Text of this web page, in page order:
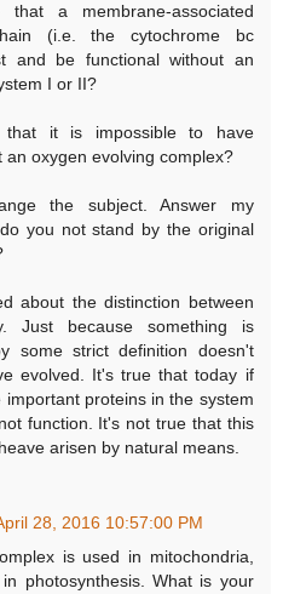
a membrane-associated
(i.e. the cytochrome bc
and be functional without an
I or II?
it is impossible to have
an oxygen evolving complex?
the subject. Answer my
you not stand by the original
about the distinction between
Just because something is
some strict definition doesn't
evolved. It's true that today if
proteins in the system
function. It's not true that this
arisen by natural means.
28, 2016 10:57:00 PM
is used in mitochondria,
photosynthesis. What is your